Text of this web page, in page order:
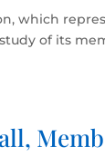
which
of its